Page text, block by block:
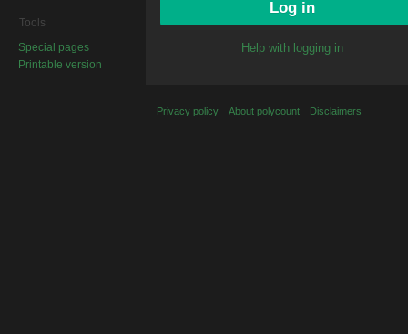
Help with logging in
Tools
Special pages
Printable version
Privacy policy About polycount Disclaimers